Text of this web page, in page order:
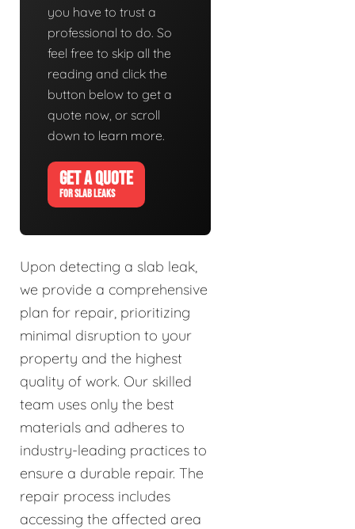
you have to trust a
professional to do. So
feel free to skip all the
reading and click the
button below to get a
quote now, or scroll
down to learn more.
GET A QUOTE
FOR SLAB LEAKS
Upon detecting a slab leak,
we provide a comprehensive
plan for repair, prioritizing
minimal disruption to your
property and the highest
quality of work. Our skilled
team uses only the best
materials and adheres to
industry-leading practices to
ensure a durable repair. The
repair process includes
accessing the affected area